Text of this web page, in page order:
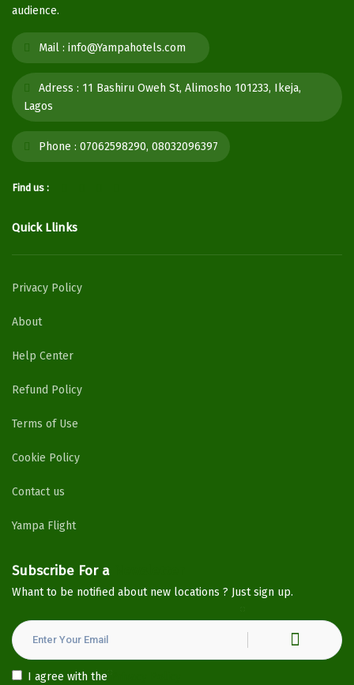
audience.
Mail : info@Yampahotels.com
Adress : 11 Bashiru Oweh St, Alimosho 101233, Ikeja,
Lagos
Phone : 07062598290, 08032096397
Find us :
Quick Llinks
Privacy Policy
About
Help Center
Refund Policy
Terms of Use
Cookie Policy
Contact us
Yampa Flight
Subscribe For a
Whant to be notified about new locations ? Just sign up.
I agree with the